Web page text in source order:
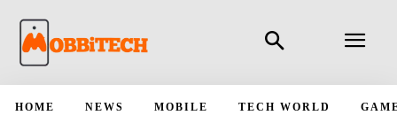
HOME NEWS MOBILE TECH WORLD